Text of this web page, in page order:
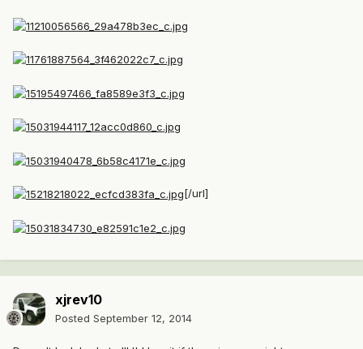
[/url]
xjrev10
Posted September 12, 2014